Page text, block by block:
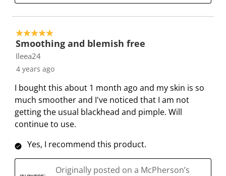
n
f
o
r
m
.
n
r
m
.
n
r
m
.
n
r
m
.
r
m
.
5 out of 5 stars.
Smoothing and blemish free
Ileea24
4 years ago
I bought this about 1 month ago and my skin is so
much smoother and I've noticed that I am not
getting the usual blackhead and pimple. Will
continue to use.
Yes, I recommend this product.
Originally posted on a McPherson’s